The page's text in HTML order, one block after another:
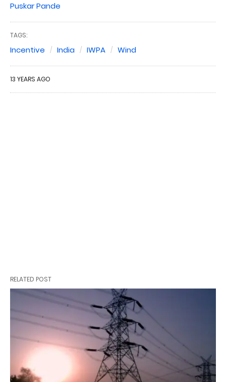
Puskar Pande
TAGS:
Incentive India IWPA Wind
13 YEARS AGO
RELATED POST